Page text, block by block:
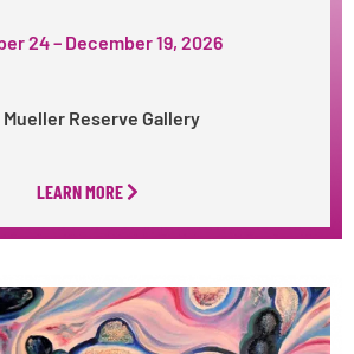
24 – December 19, 2026
Reserve Gallery
LEARN MORE